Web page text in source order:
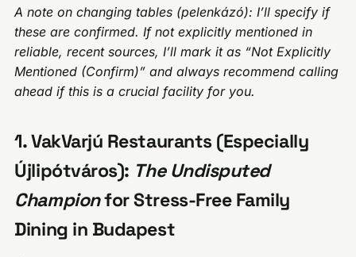
A note on changing tables (pelenkázó): I’ll specify if
these are confirmed. If not explicitly mentioned in
reliable, recent sources, I’ll mark it as “Not Explicitly
Mentioned (Confirm)” and always recommend calling
ahead if this is a crucial facility for you.
1. VakVarjú Restaurants (Especially
Újlipótváros): The Undisputed
Championfor Stress-Free Family
Dining in Budapest